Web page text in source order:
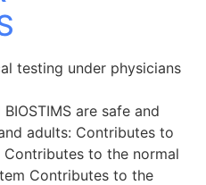
testing under physicians
are safe and
adults: Contributes to
to the normal
Contributes to the